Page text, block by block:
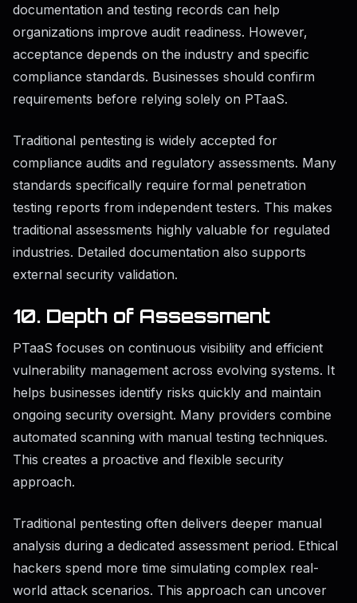
documentation and testing records can help
organizations improve audit readiness. However,
acceptance depends on the industry and specific
compliance standards. Businesses should confirm
requirements before relying solely on PTaaS.
Traditional pentesting is widely accepted for
compliance audits and regulatory assessments. Many
standards specifically require formal penetration
testing reports from independent testers. This makes
traditional assessments highly valuable for regulated
industries. Detailed documentation also supports
external security validation.
10. Depth of Assessment
PTaaS focuses on continuous visibility and efficient
vulnerability management across evolving systems. It
helps businesses identify risks quickly and maintain
ongoing security oversight. Many providers combine
automated scanning with manual testing techniques.
This creates a proactive and flexible security
approach.
Traditional pentesting often delivers deeper manual
analysis during a dedicated assessment period. Ethical
hackers spend more time simulating complex real-
world attack scenarios. This approach can uncover